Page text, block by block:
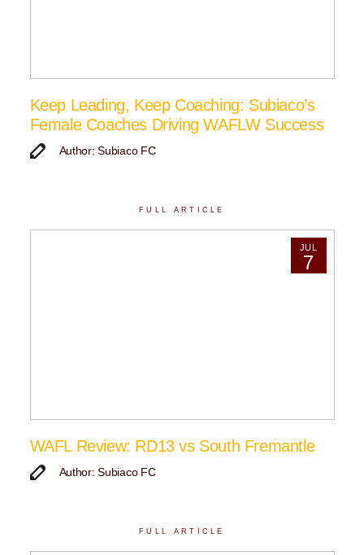
Keep Leading, Keep Coaching: Subiaco’s
Female Coaches Driving WAFLW Success
Author: Subiaco FC
FULL ARTICLE
JUL
7
WAFL Review: RD13 vs South Fremantle
Author: Subiaco FC
FULL ARTICLE